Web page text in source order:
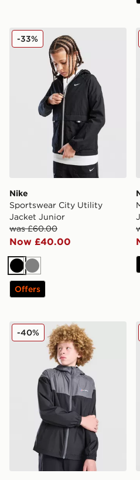
Nike Sportswear City Utility
Nike
Sportswear City Utility
Jacket Junior
was £60.00
Now £40.00
-33%
Black
Grey
Offers
Berghaus Wind Shell
-40%